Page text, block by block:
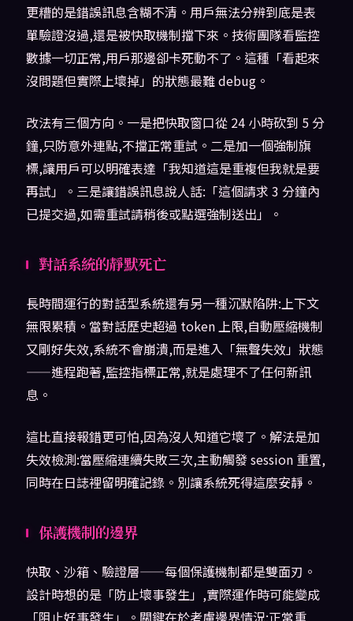
更糟的是錯誤訊息含糊不清。用戶無法分辨到底是表
單驗證沒過,還是被快取機制擋下來。技術團隊看監控
數據一切正常,用戶那邊卻卡死動不了。這種「看起來
沒問題但實際上壞掉」的狀態最難 debug。
改法有三個方向。一是把快取窗口從 24 小時砍到 5 分
鐘,只防意外連點,不擋正常重試。二是加一個強制旗
標,讓用戶可以明確表達「我知道這是重複但我就是要
再試」。三是讓錯誤訊息說人話:「這個請求 3 分鐘內
已提交過,如需重試請稍後或點選強制送出」。
對話系統的靜默死亡
長時間運行的對話型系統還有另一種沉默陷阱:上下文
無限累積。當對話歷史超過 token 上限,自動壓縮機制
又剛好失效,系統不會崩潰,而是進入「無聲失效」狀態
——進程跑著,監控指標正常,就是處理不了任何新訊
息。
這比直接報錯更可怕,因為沒人知道它壞了。解法是加
失效檢測:當壓縮連續失敗三次,主動觸發 session 重置,
同時在日誌裡留明確記錄。別讓系統死得這麼安靜。
保護機制的邊界
快取、沙箱、驗證層——每個保護機制都是雙面刃。
設計時想的是「防止壞事發生」,實際運作時可能變成
「阻止好事發生」。關鍵在於考慮邊界情況:正常重